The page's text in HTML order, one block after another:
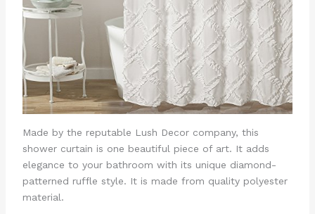
Made by the reputable Lush Decor company, this
shower curtain is one beautiful piece of art. It adds
elegance to your bathroom with its unique diamond-
patterned ruffle style. It is made from quality polyester
material.